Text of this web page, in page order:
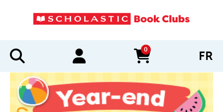
0
items in cart FR